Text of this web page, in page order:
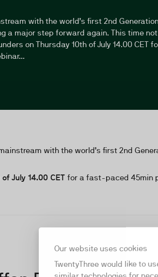
Our website uses cookies
TwentyThree would like to
with the world’s first 2nd
a major step forward again. This time not
on Thursday 10th of July 14.00 CET
with the world’s first 2nd
July 14.00 CET for a fast-paced 45min